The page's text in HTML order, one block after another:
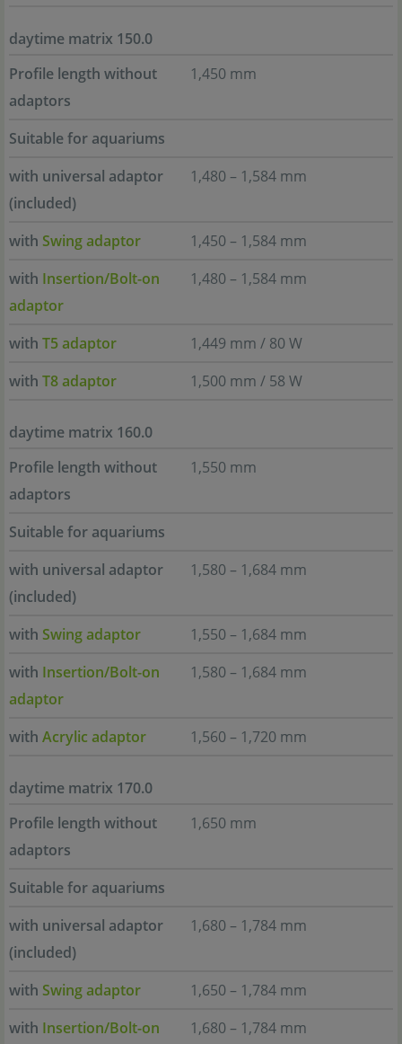
daytime matrix 150.0
Profile length without
adaptors
1,450 mm
Suitable for aquariums
with universal adaptor
(included)
1,480 – 1,584 mm
with Swing adaptor
1,450 – 1,584 mm
with Insertion/Bolt-on
adaptor
1,480 – 1,584 mm
with T5 adaptor
1,449 mm / 80 W
with T8 adaptor 1,500 mm / 58 W
daytime matrix 160.0
Profile length without
adaptors
1,550 mm
Suitable for aquariums
with universal adaptor
(included)
1,580 – 1,684 mm
with Swing adaptor
1,550 – 1,684 mm
with Insertion/Bolt-on
adaptor
1,580 – 1,684 mm
with Acrylic adaptor 1,560 – 1,720 mm
daytime matrix 170.0
Profile length without
adaptors
1,650 mm
Suitable for aquariums
with universal adaptor
(included)
1,680 – 1,784 mm
with Swing adaptor
1,650 – 1,784 mm
with Insertion/Bolt-on
1,680 – 1,784 mm